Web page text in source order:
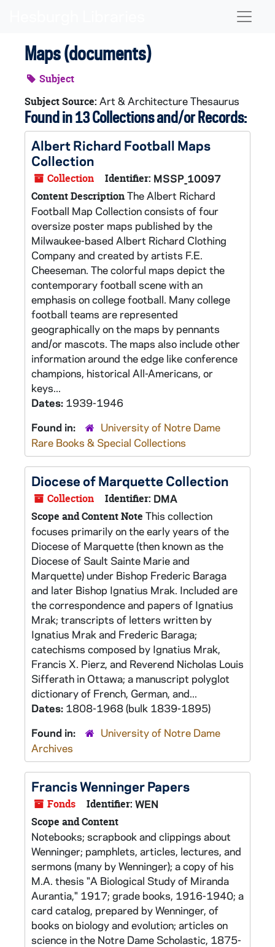
Maps (documents)
Subject
Subject Source: Art & Architecture Thesaurus
Found in 13 Collections and/or Records:
Albert Richard Football Maps
Collection
Collection Identifier: MSSP_10097
Content DescriptionThe Albert Richard
Football Map Collection consists of four
oversize poster maps published by the
Milwaukee-based Albert Richard Clothing
Company and created by artists F.E.
Cheeseman. The colorful maps depict the
contemporary football scene with an
emphasis on college football. Many college
football teams are represented
geographically on the maps by pennants
and/or mascots. The maps also include other
information around the edge like conference
champions, historical All-Americans, or
keys...
Dates: 1939-1946
Found in:
University of Notre Dame
Rare Books & Special Collections
Diocese of Marquette Collection
Collection Identifier: DMA
Scope and Content Note This collection
focuses primarily on the early years of the
Diocese of Marquette (then known as the
Diocese of Sault Sainte Marie and
Marquette) under Bishop Frederic Baraga
and later Bishop Ignatius Mrak. Included are
the correspondence and papers of Ignatius
Mrak; transcripts of letters written by
Ignatius Mrak and Frederic Baraga;
catechisms composed by Ignatius Mrak,
Francis X. Pierz, and Reverend Nicholas Louis
Sifferath in Ottawa; a manuscript polyglot
dictionary of French, German, and...
Dates: 1808-1968 (bulk 1839-1895)
Found in:
University of Notre Dame
Archives
Francis Wenninger Papers
Fonds Identifier: WEN
Scope and Content
Notebooks; scrapbook and clippings about
Wenninger; pamphlets, articles, lectures, and
sermons (many by Wenninger); a copy of his
M.A. thesis "A Biological Study of Miranda
Aurantia," 1917; grade books, 1916-1940; a
card catalog, prepared by Wenninger, of
books on biology and evolution; articles on
science in the Notre Dame Scholastic, 1875-